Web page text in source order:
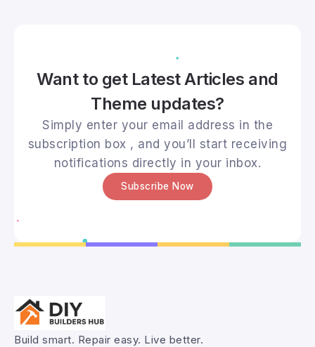
Want to get Latest Articles and
Theme updates?
Simply enter your email address in the
subscription box , and you’ll start receiving
notifications directly in your inbox.
Subscribe Now
Build smart. Repair easy. Live better.